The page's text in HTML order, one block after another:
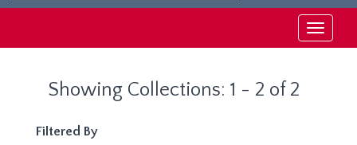
Toggle
Showing Collections: 1 - 2 of 2
Filtered By